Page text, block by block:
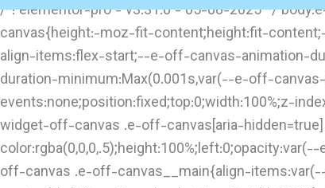
/*! elementor-pro - v3.31.0 - 05-08-2025 */
canvas{height:-moz-fit-content;height:fit-
align-items:flex-start;--e-off-canvas-animation-
duration-minimum:Max(0.001s,var(--e-off-
events:none;position:fixed;top:0;width:100%;z-
widget-off-canvas .e-off-canvas[aria-
off-canvas .e-off-canvas__main{align-